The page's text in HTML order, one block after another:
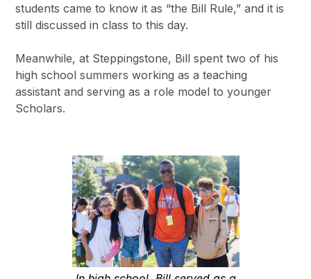
students came to know it as “the Bill Rule,” and it is
still discussed in class to this day.
Meanwhile, at Steppingstone, Bill spent two of his
high school summers working as a teaching
assistant and serving as a role model to younger
Scholars.